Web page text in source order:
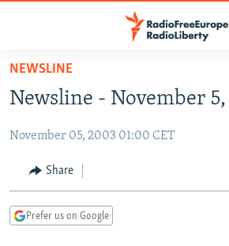
Skip
main
Skip
Skip
TO READERS IN RUSSIA
RADIO SVOBODA
CURRENT TIME
MARSHO RADIO
IRAN
CENTRAL ASIA
KYRGYZSTAN
AFGHANISTAN
CAUCASUS
NEWSLINE
Newsline - November
November 05, 2003 01:00 CET
Share
Prefer us on Google